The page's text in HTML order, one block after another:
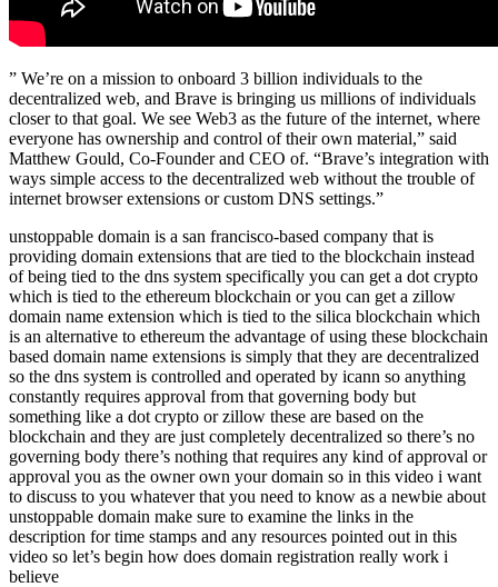
” We’re on a mission to onboard 3 billion individuals to the
decentralized web, and Brave is bringing us millions of individuals
closer to that goal. We see Web3 as the future of the internet, where
everyone has ownership and control of their own material,” said
Matthew Gould, Co-Founder and CEO of. “Brave’s integration with
ways simple access to the decentralized web without the trouble of
internet browser extensions or custom DNS settings.”
unstoppable domain is a san francisco-based company that is
providing domain extensions that are tied to the blockchain instead
of being tied to the dns system specifically you can get a dot crypto
which is tied to the ethereum blockchain or you can get a zillow
domain name extension which is tied to the silica blockchain which
is an alternative to ethereum the advantage of using these blockchain
based domain name extensions is simply that they are decentralized
so the dns system is controlled and operated by icann so anything
constantly requires approval from that governing body but
something like a dot crypto or zillow these are based on the
blockchain and they are just completely decentralized so there’s no
governing body there’s nothing that requires any kind of approval or
approval you as the owner own your domain so in this video i want
to discuss to you whatever that you need to know as a newbie about
unstoppable domain make sure to examine the links in the
description for time stamps and any resources pointed out in this
video so let’s begin how does domain registration really work i
believe